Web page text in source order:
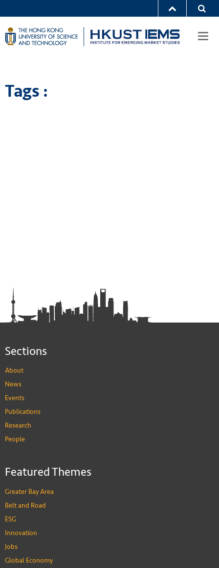
Tags :
Sections
About
News
Events
Publications
Research
People
Featured Themes
Greater Bay Area
Belt and Road
ESG
Innovation
Jobs
Global Economy